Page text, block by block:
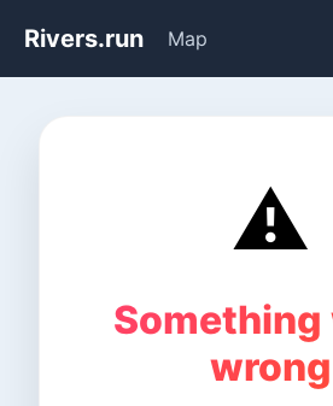
Rivers.run Map
⚠️
Something
wrong